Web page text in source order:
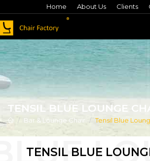
Home About Us Clients
TENSIL BLUE LOUNGE
Bar & Lounge Chair Tensil Blue
TENSIL BLUE